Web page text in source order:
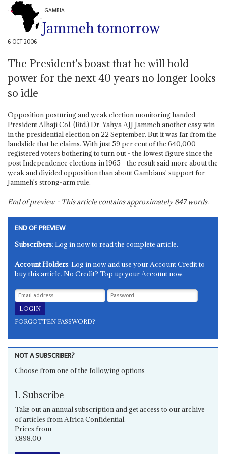
GAMBIA
Jammeh tomorrow
6 OCT 2006
The President's boast that he will hold
power for the next 40 years no longer looks
so idle
Opposition posturing and weak election monitoring handed
President Alhaji Col. (Rtd.) Dr. Yahya AJJ Jammeh another easy win
in the presidential election on 22 September. But it was far from the
landslide that he claims. With just 59 per cent of the 640,000
registered voters bothering to turn out - the lowest figure since the
post Independence elections in 1965 - the result said more about the
weak and divided opposition than about Gambians' support for
Jammeh's strong-arm rule.
End of preview - This article contains approximately847words.
END OF PREVIEW
Subscribers: Log in now to read the complete article.
Account Holders: Log in now and use your Account Credit to
buy this article. No Credit? Top up your Account now.
FORGOTTEN PASSWORD?
NOT A SUBSCRIBER?
Choose from one of the following options
1. Subscribe
Take out an annual subscription and get access to our archive
of articles from Africa Confidential.
Prices from
£898.00